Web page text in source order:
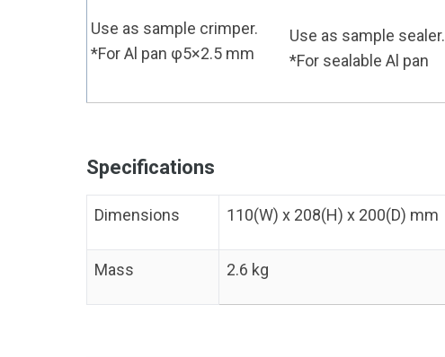
Use as sample crimper.
*For Al pan φ5×2.5 mm
Use as sample sealer.
*For sealable Al pan
Specifications
Dimensions 110(W) x 208(H) x 200(D) mm
Mass 2.6 kg